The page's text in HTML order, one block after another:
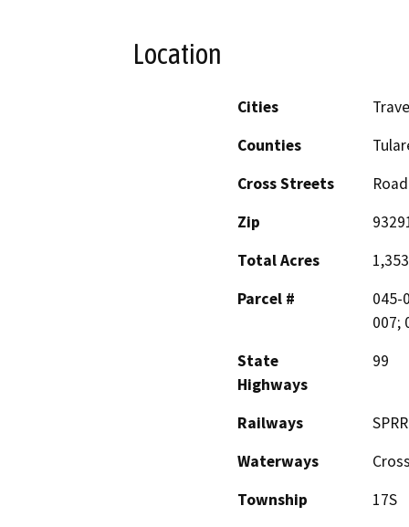
Location
Cities
Counties
Cross Streets
Zip
Total Acres
1,353
Parcel #
045-
007;
State
Highways
99
Railways
SPRR
Waterways
Township
17S